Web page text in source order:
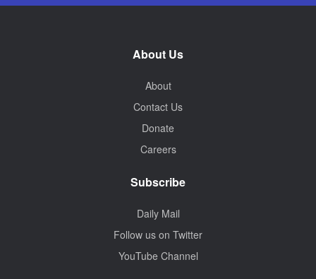
About Us
About
Contact Us
Donate
Careers
Subscribe
Daily Mail
Follow us on Twitter
YouTube Channel